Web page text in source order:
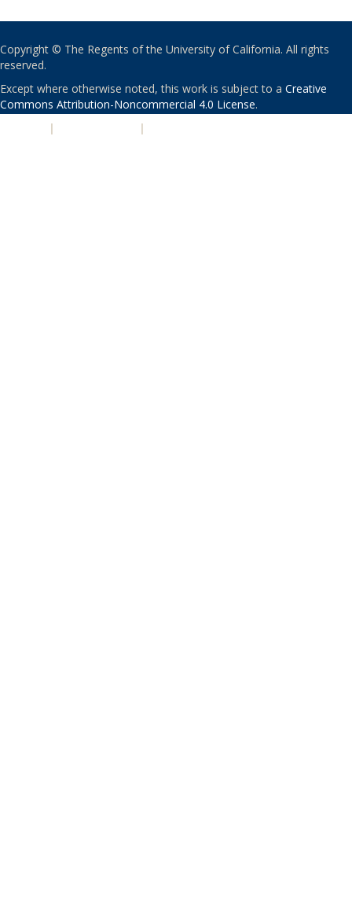
Copyright © The Regents of the University of California. All rights
reserved.
Except where otherwise noted, this work is subject to a Creative
Commons Attribution-Noncommercial 4.0 License.
| |